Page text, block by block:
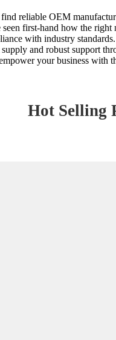
reliable OEM
first-hand how the
with industry
and robust support
your business with
Hot Selling